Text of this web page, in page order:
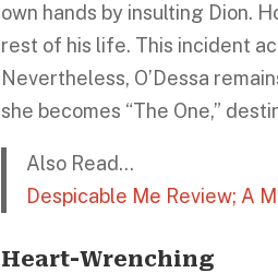
own hands by insulting Dion.
rest of his life. This incident
Nevertheless, O’Dessa
she becomes “The One,”
Also Read…
Despicable Me Review; A
Heart-Wrenching